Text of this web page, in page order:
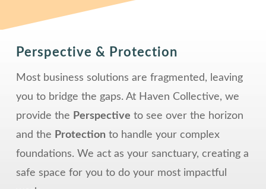
Perspective & Protection
Most business solutions are fragmented, leaving
you to bridge the gaps. At Haven Collective, we
provide the Perspective to see over the horizon
and the Protection to handle your complex
foundations. We act as your sanctuary, creating a
safe space for you to do your most impactful